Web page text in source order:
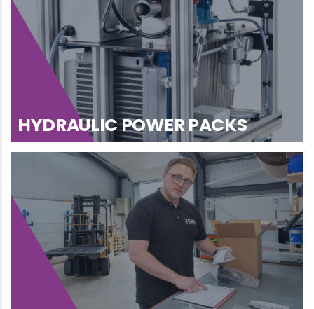
HYDRAULIC POWER PACKS